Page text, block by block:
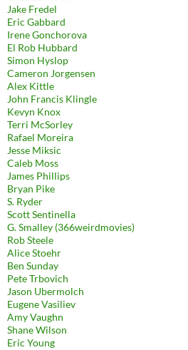
Jake Fredel
Eric Gabbard
Irene Gonchorova
El Rob Hubbard
Simon Hyslop
Cameron Jorgensen
Alex Kittle
John Francis Klingle
Kevyn Knox
Terri McSorley
Rafael Moreira
Jesse Miksic
Caleb Moss
James Phillips
Bryan Pike
S. Ryder
Scott Sentinella
G. Smalley (366weirdmovies)
Rob Steele
Alice Stoehr
Ben Sunday
Pete Trbovich
Jason Ubermolch
Eugene Vasiliev
Amy Vaughn
Shane Wilson
Eric Young